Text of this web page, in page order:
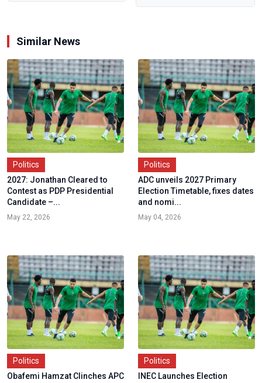
Similar News
Politics
2027: Jonathan Cleared to
Contest as PDP Presidential
Candidate –...
May 22, 2026
Politics
ADC unveils 2027 Primary
Election Timetable, fixes dates
and nomi...
May 04, 2026
Politics
Obafemi Hamzat Clinches APC
Politics
INEC Launches Election